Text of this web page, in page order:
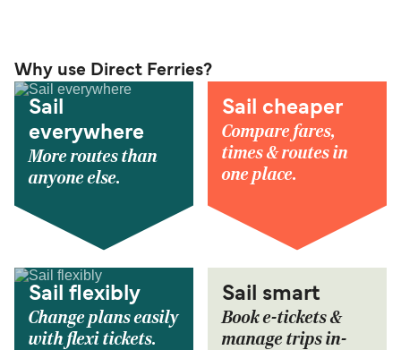
Why use Direct Ferries?
Sail
everywhere
More routes than
anyone else.
Sail cheaper
Compare fares,
times & routes in
one place.
Sail flexibly
Change plans easily
with flexi tickets.
Sail smart
Book e-tickets &
manage trips in-